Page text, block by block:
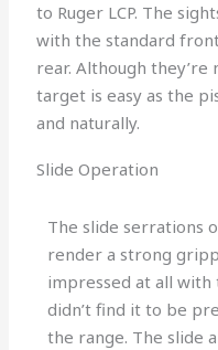
to Ruger LCP. The
with the standard
rear. Although
target is easy as the
and naturally.
Slide Operation
The slide serrations
render a strong
impressed at all with
didn’t find it to be
the range. The slide